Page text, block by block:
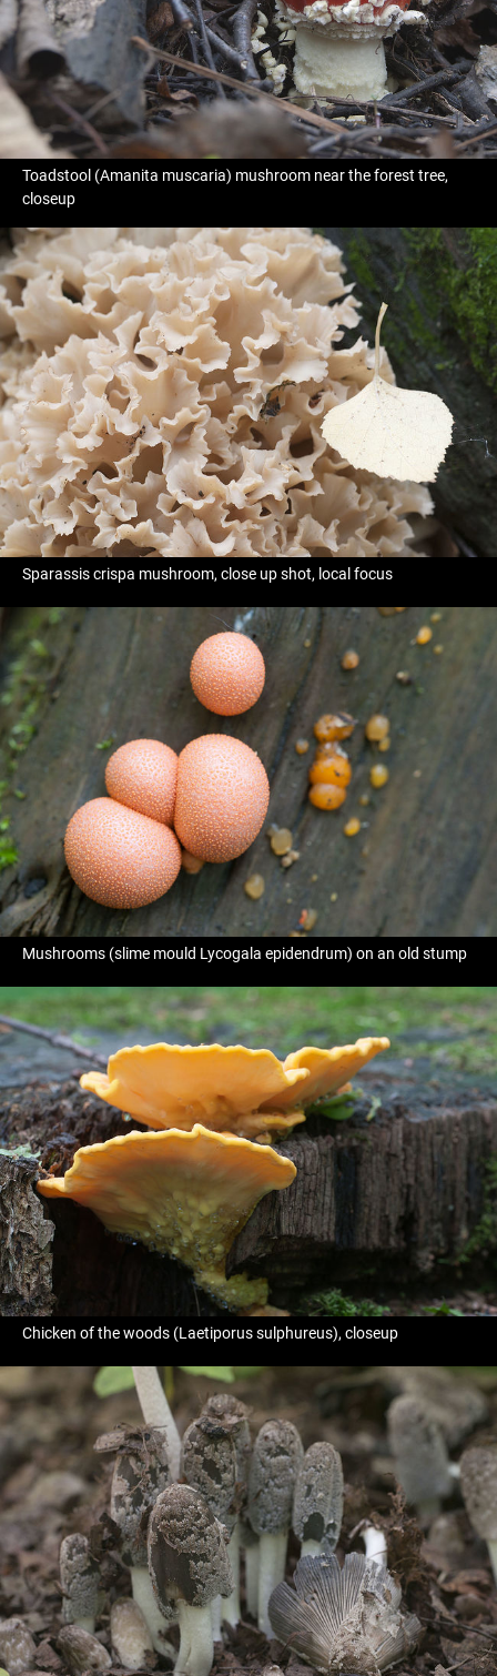
Toadstool (Amanita muscaria) mushroom near the forest tree,
closeup
Sparassis crispa mushroom, close up shot, local focus
Mushrooms (slime mould Lycogala epidendrum) on an old stump
Chicken of the woods (Laetiporus sulphureus), closeup